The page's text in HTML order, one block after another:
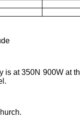
is at 350N 900W at